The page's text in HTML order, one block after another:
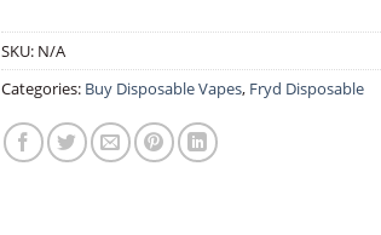
SKU: N/A
Categories: Buy Disposable Vapes​, Fryd Disposable